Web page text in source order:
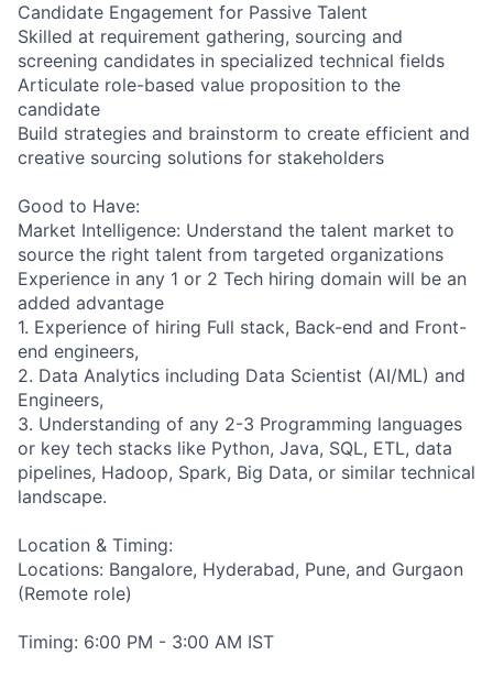
Candidate Engagement for Passive Talent
Skilled at requirement gathering, sourcing and
screening candidates in specialized technical fields
Articulate role-based value proposition to the
candidate
Build strategies and brainstorm to create efficient and
creative sourcing solutions for stakeholders
Good to Have:
Market Intelligence: Understand the talent market to
source the right talent from targeted organizations
Experience in any 1 or 2 Tech hiring domain will be an
added advantage
1. Experience of hiring Full stack, Back-end and Front-
end engineers,
2. Data Analytics including Data Scientist (AI/ML) and
Engineers,
3. Understanding of any 2-3 Programming languages
or key tech stacks like Python, Java, SQL, ETL, data
pipelines, Hadoop, Spark, Big Data, or similar technical
landscape.
Location & Timing:
Locations: Bangalore, Hyderabad, Pune, and Gurgaon
(Remote role)
Timing: 6:00 PM - 3:00 AM IST